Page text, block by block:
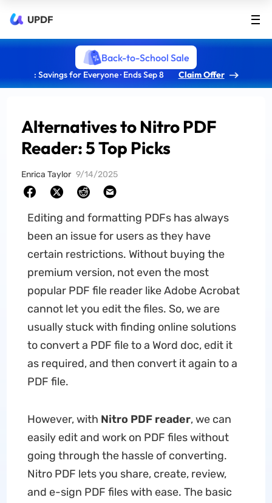
UPDF
Back-to-School Sale
: Savings for Everyone · Ends Sep 8 Claim Offer
Alternatives to Nitro PDF
Reader: 5 Top Picks
Enrica Taylor 9/14/2025
Editing and formatting PDFs has always
been an issue for users as they have
certain restrictions. Without buying the
premium version, not even the most
popular PDF file reader like Adobe Acrobat
cannot let you edit the files. So, we are
usually stuck with finding online solutions
to convert a PDF file to a Word doc, edit it
as required, and then convert it again to a
PDF file.
However, with Nitro PDF reader, we can
easily edit and work on PDF files without
going through the hassle of converting.
Nitro PDF lets you share, create, review,
and e-sign PDF files with ease. The basic